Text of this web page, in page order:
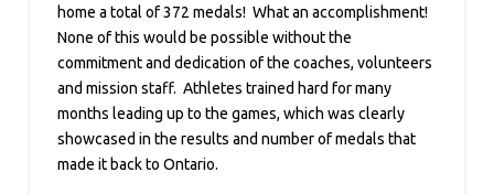
home a total of 372 medals! What an accomplishment!
None of this would be possible without the
commitment and dedication of the coaches, volunteers
and mission staff. Athletes trained hard for many
months leading up to the games, which was clearly
showcased in the results and number of medals that
made it back to Ontario.